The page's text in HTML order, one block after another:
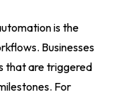
is the
Businesses
that are triggered
For